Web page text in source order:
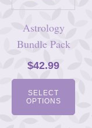
Astrology
Bundle Pack
$42.99
SELECT
OPTIONS